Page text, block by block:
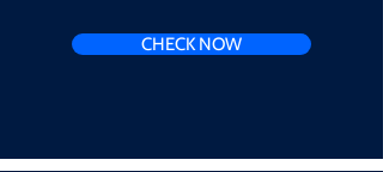
CHECK NOW